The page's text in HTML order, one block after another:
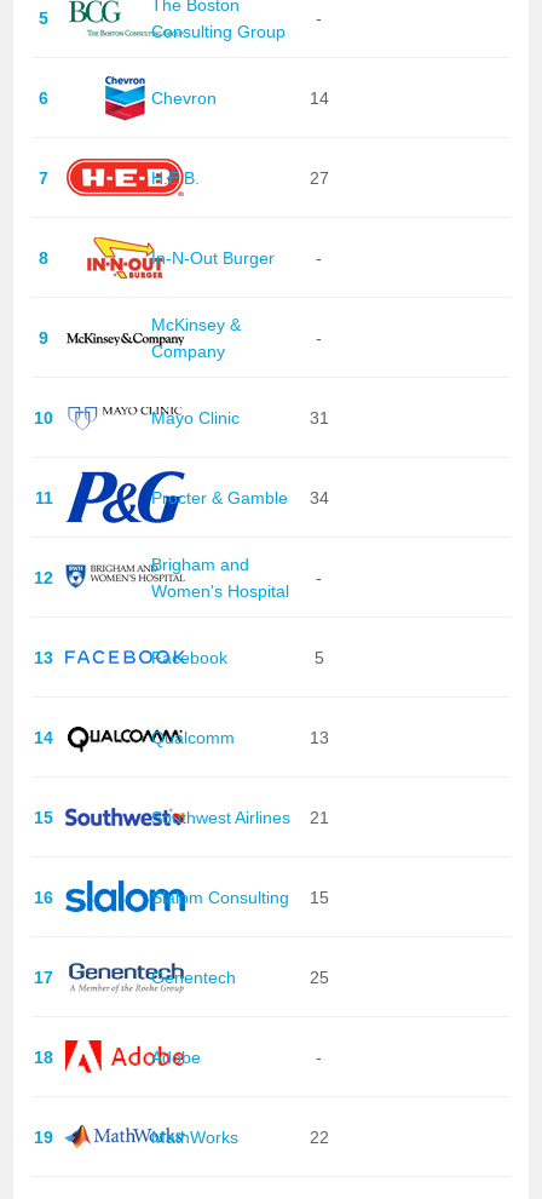
5
The Boston
Consulting Group
-
6 Chevron 14
7 H.E.B. 27
8 In-N-Out Burger -
9
McKinsey &
Company
-
10 Mayo Clinic 31
11 Procter & Gamble 34
12
Brigham and
Women's Hospital
-
13 Facebook 5
14 Qualcomm 13
15 Southwest Airlines 21
16 Slalom Consulting 15
17 Genentech 25
18 Adobe -
19 MathWorks 22